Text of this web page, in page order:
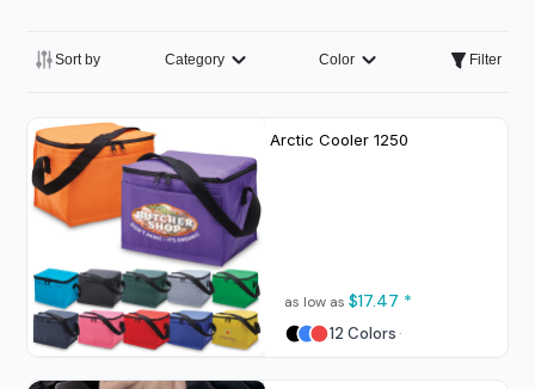
Sort by Category Color Filter
Arctic Cooler 1250
as low as $17.47 *
12 Colors